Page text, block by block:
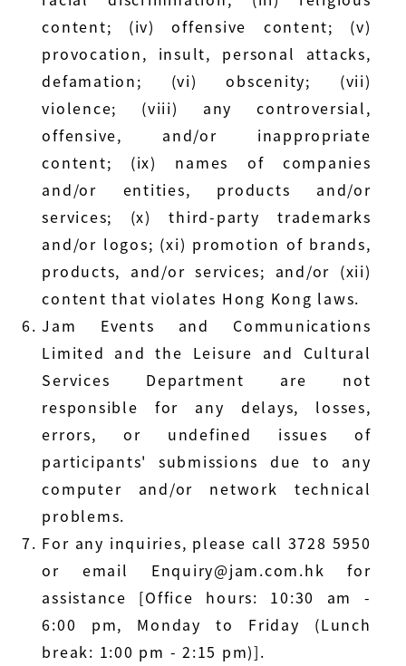
content; (iv) offensive content; (v)
provocation, insult, personal attacks,
defamation; (vi) obscenity; (vii)
violence; (viii) any controversial,
offensive, and/or inappropriate
content; (ix) names of companies
and/or entities, products and/or
services; (x) third-party trademarks
and/or logos; (xi) promotion of brands,
products, and/or services; and/or (xii)
content that violates Hong Kong laws.
Jam Events and Communications
Limited and the Leisure and Cultural
Services Department are not
responsible for any delays, losses,
errors, or undefined issues of
participants' submissions due to any
computer and/or network technical
problems.
For any inquiries, please call 3728 5950
or email Enquiry@jam.com.hk for
assistance [Office hours: 10:30 am -
6:00 pm, Monday to Friday (Lunch
break: 1:00 pm - 2:15 pm)].